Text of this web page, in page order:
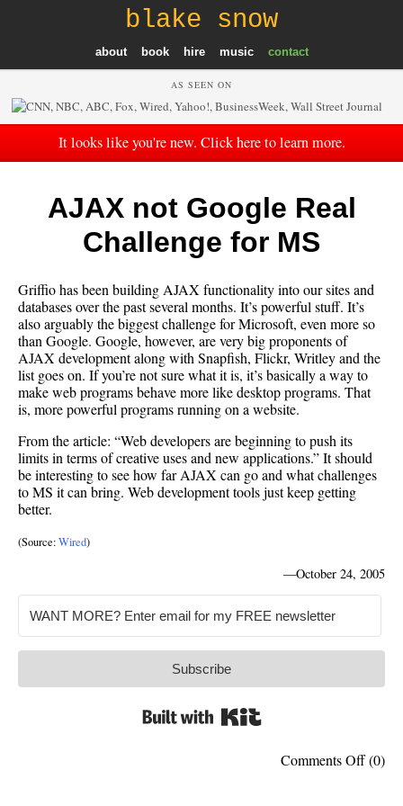
blake snow
about book hire music contact
AS SEEN ON
It looks like you're new. Click here to learn more.
AJAX not Google Real
Challenge for MS
Griffio has been building AJAX functionality into our sites and
databases over the past several months. It’s powerful stuff. It’s
also arguably the biggest challenge for Microsoft, even more so
than Google. Google, however, are very big proponents of
AJAX development along with Snapfish, Flickr, Writley and the
list goes on. If you’re not sure what it is, it’s basically a way to
make web programs behave more like desktop programs. That
is, more powerful programs running on a website.
From the article: “Web developers are beginning to push its
limits in terms of creative uses and new applications.” It should
be interesting to see how far AJAX can go and what challenges
to MS it can bring. Web development tools just keep getting
better.
(Source:Wired)
—October 24, 2005
Subscribe
Comments Offon
(0)